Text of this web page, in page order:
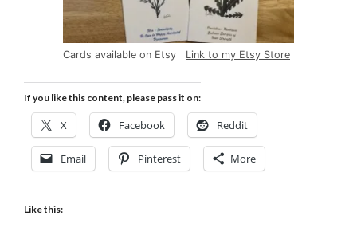
Cards available on Etsy Link to my Etsy Store
If you like this content, please pass it on:
X Facebook Reddit
Email Pinterest More
Like this: